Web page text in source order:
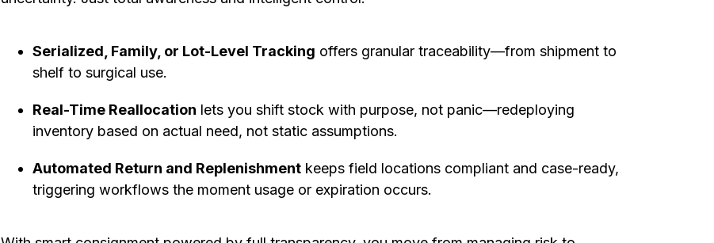
Serialized, Family, or Lot-Level Tracking offers granular traceability—from shipment to
shelf to surgical use.
Real-Time Reallocation lets you shift stock with purpose, not panic—redeploying
inventory based on actual need, not static assumptions.
Automated Return and Replenishmentkeeps field locations compliant and case-ready,
triggering workflows the moment usage or expiration occurs.